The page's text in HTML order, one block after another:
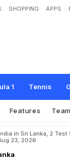
SHOPPING APPS
1 Tennis
t Kohli Does Not
Features
in Sri Lanka, 2
23, 2026